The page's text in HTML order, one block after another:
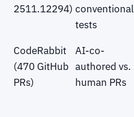
2511.12294) conventional
tests
CodeRabbit
(470 GitHub
PRs)
AI-co-
authored vs.
human PRs